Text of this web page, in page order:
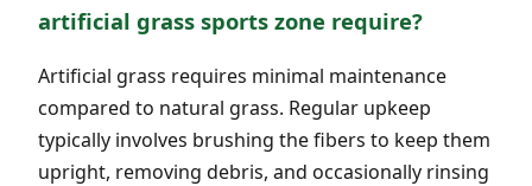
artificial grass sports zone require?
Artificial grass requires minimal maintenance
compared to natural grass. Regular upkeep
typically involves brushing the fibers to keep them
upright, removing debris, and occasionally rinsing